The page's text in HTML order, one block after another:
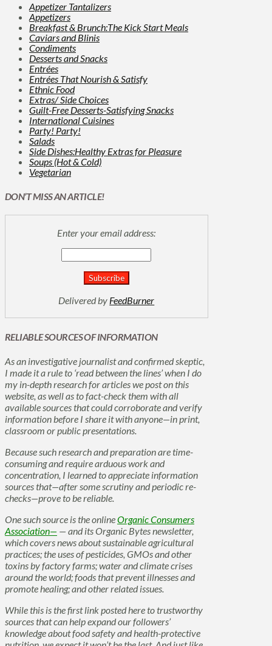
Appetizer Tantalizers
Appetizers
Breakfast & Brunch:The Kick Start Meals
Caviars and Blinis
Condiments
Desserts and Snacks
Entrées
Entrées That Nourish & Satisfy
Ethnic Food
Extras/ Side Choices
Guilt-Free Desserts-Satisfying Snacks
International Cuisines
Party! Party!
Salads
Side Dishes:Healthy Extras for Pleasure
Soups (Hot & Cold)
Vegetarian
DON’T MISS AN ARTICLE!
Enter your email address:
Delivered by FeedBurner
RELIABLE SOURCES OF INFORMATION
As an investigative journalist and confirmed skeptic,
I made it a rule to ‘read between the lines’ when I do
my in-depth research for articles we post on this
website, as well as to fact-check them with all
available sources that could corroborate and verify
information before I share it with anyone—in print,
classroom or public presentations.
Because such research and preparation are time-
consuming and require arduous work and
concentration, I learned to appreciate information
sources that—after some scrutiny and periodic re-
checks—prove to be reliable.
One such source is the onlineOrganic Consumers
Association— — and its Organic Bytes newsletter,
which covers news about sustainable agricultural
practices; the uses of pesticides, GMOs and other
toxins by factory farms; water and climate crises
around the world; foods that prevent illnesses and
promote healing; and other related issues.
While this is the first link posted here to trustworthy
sources that can help expand our followers’
knowledge about food safety and health-protective